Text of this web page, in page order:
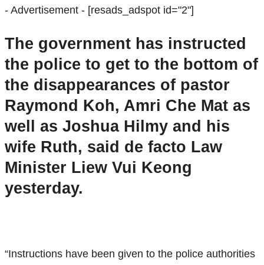
- Advertisement - [resads_adspot id="2"]
The government has instructed
the police to get to the bottom of
the disappearances of pastor
Raymond Koh, Amri Che Mat as
well as Joshua Hilmy and his
wife Ruth, said de facto Law
Minister Liew Vui Keong
yesterday.
“Instructions have been given to the police authorities